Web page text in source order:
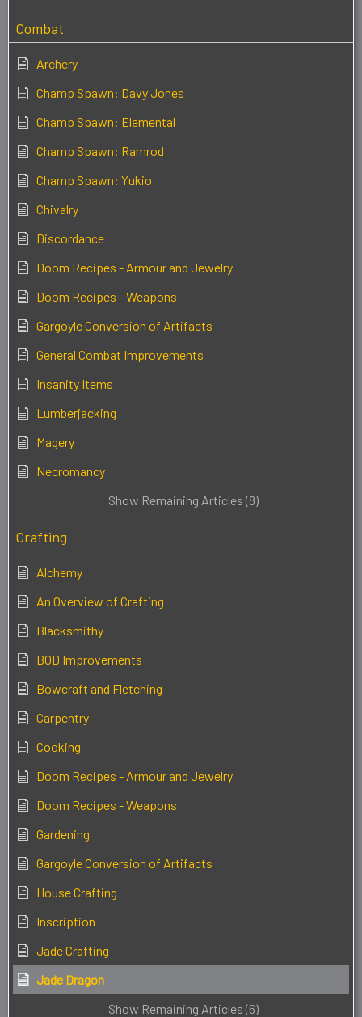
Combat
Archery
Champ Spawn: Davy Jones
Champ Spawn: Elemental
Champ Spawn: Ramrod
Champ Spawn: Yukio
Chivalry
Discordance
Doom Recipes - Armour and Jewelry
Doom Recipes - Weapons
Gargoyle Conversion of Artifacts
General Combat Improvements
Insanity Items
Lumberjacking
Magery
Necromancy
Show Remaining Articles (8)
Crafting
Alchemy
An Overview of Crafting
Blacksmithy
BOD Improvements
Bowcraft and Fletching
Carpentry
Cooking
Doom Recipes - Armour and Jewelry
Doom Recipes - Weapons
Gardening
Gargoyle Conversion of Artifacts
House Crafting
Inscription
Jade Crafting
Jade Dragon
Show Remaining Articles (6)